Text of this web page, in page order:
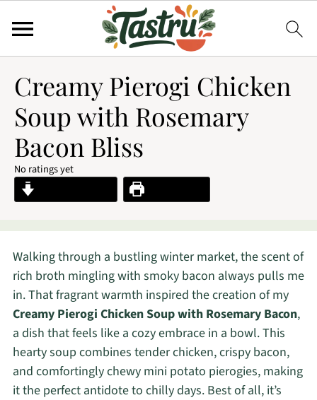
Creamy Pierogi Chicken
Soup with Rosemary
Bacon Bliss
No ratings yet
Walking through a bustling winter market, the scent of
rich broth mingling with smoky bacon always pulls me
in. That fragrant warmth inspired the creation of my
Creamy Pierogi Chicken Soup with Rosemary Bacon,
a dish that feels like a cozy embrace in a bowl. This
hearty soup combines tender chicken, crispy bacon,
and comfortingly chewy mini potato pierogies, making
it the perfect antidote to chilly days. Best of all, it’s